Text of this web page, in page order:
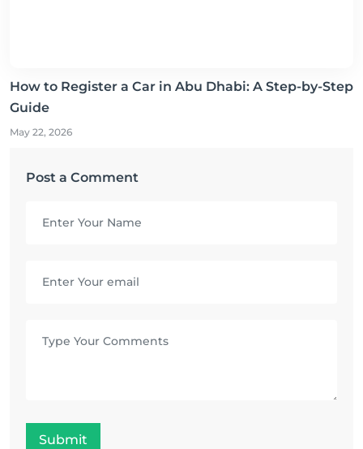
How to Register a Car in Abu Dhabi: A Step-by-Step
Guide
May 22, 2026
Post a Comment
Submit